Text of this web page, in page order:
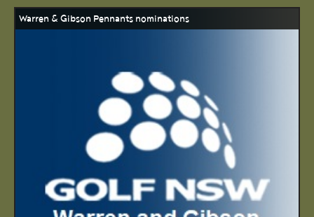
Warren & Gibson Pennants nominations